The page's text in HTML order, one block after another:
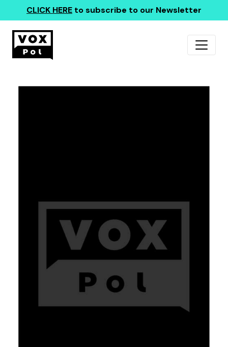
CLICK HERE to subscribe to our Newsletter